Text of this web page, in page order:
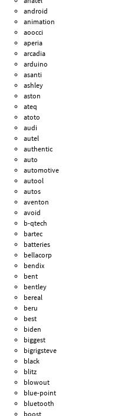
android
animation
aoocci
aperia
arcadia
arduino
asanti
ashley
aston
ateq
atoto
audi
autel
authentic
auto
automotive
autool
autos
aventon
avoid
b-qtech
bartec
batteries
bellacorp
bendix
bent
bentley
bereal
beru
best
biden
biggest
bigrigsteve
black
blitz
blowout
blue-point
bluetooth
boost